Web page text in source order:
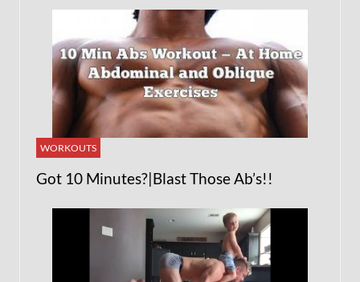
WORKOUTS
Got 10 Minutes?|Blast Those Ab’s!!